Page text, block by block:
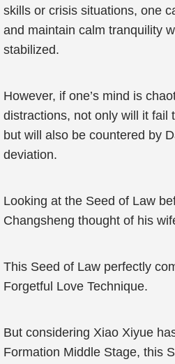
skills or crisis situations, one
and maintain calm tranquility
stabilized.
However, if one’s mind is
distractions, not only will it fail
but will also be countered by
deviation.
Looking at the Seed of Law
Changsheng thought of his
This Seed of Law perfectly
Forgetful Love Technique.
But considering Xiao Xiyue
Formation Middle Stage, this